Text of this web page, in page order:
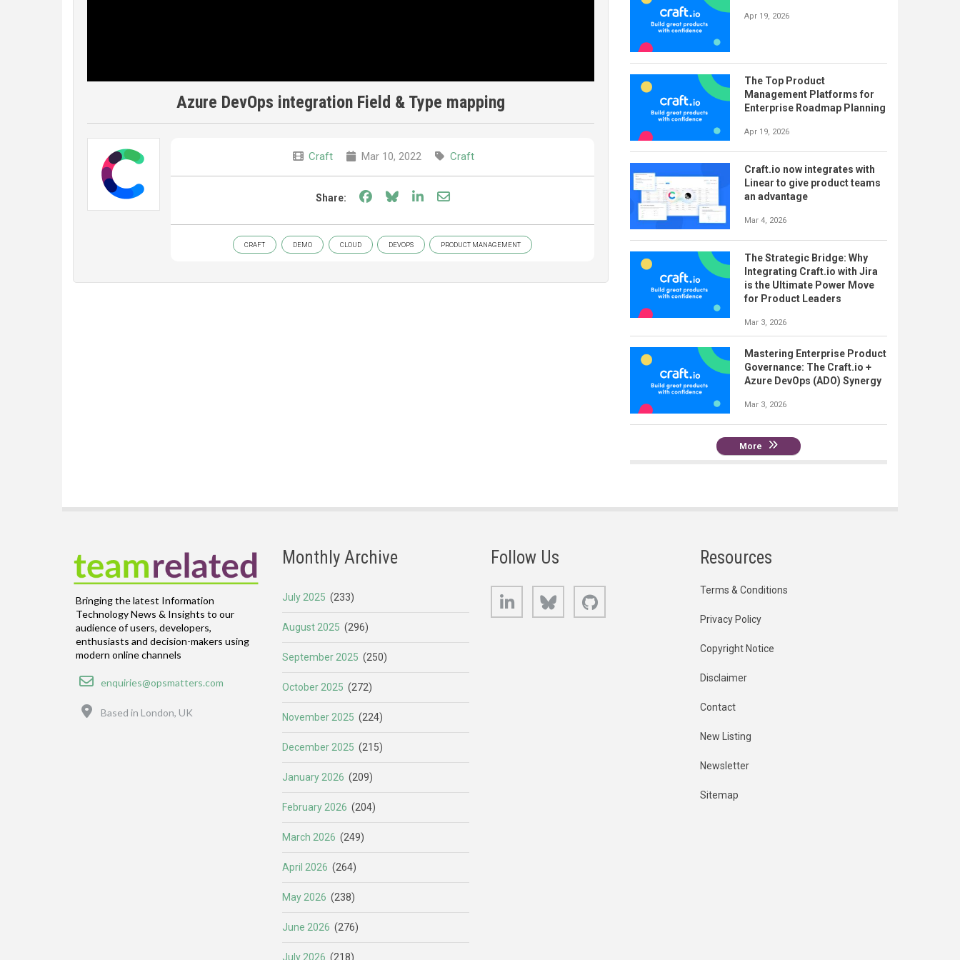
Azure DevOps integration Field & Type mapping
Craft Mar 10, 2022 Craft
Share: Share on Facebook
Share on Bluesky
Share on LinkedIn
Share through email
CRAFT DEMO CLOUD DEVOPS PRODUCT MANAGEMENT
Apr 19, 2026
The Top Product
Management Platforms for
Enterprise Roadmap Planning
Apr 19, 2026
Craft.io now integrates with
Linear to give product teams
an advantage
Mar 4, 2026
The Strategic Bridge: Why
Integrating Craft.io with Jira
is the Ultimate Power Move
for Product Leaders
Mar 3, 2026
Mastering Enterprise Product
Governance: The Craft.io +
Azure DevOps (ADO) Synergy
Mar 3, 2026
More
Bringing the latest Information
Technology News & Insights to our
audience of users, developers,
enthusiasts and decision-makers using
modern online channels
Email
enquiries@opsmatters.com
Based in London, UK
Monthly Archive
July 2025 (233)
August 2025 (296)
September 2025 (250)
October 2025 (272)
November 2025 (224)
December 2025 (215)
January 2026 (209)
February 2026 (204)
March 2026 (249)
April 2026 (264)
May 2026 (238)
June 2026 (276)
July 2026 (218)
Follow Us
LinkedIn Bluesky
Resources
Terms & Conditions
Privacy Policy
Copyright Notice
Disclaimer
Contact
New Listing
Newsletter
Sitemap